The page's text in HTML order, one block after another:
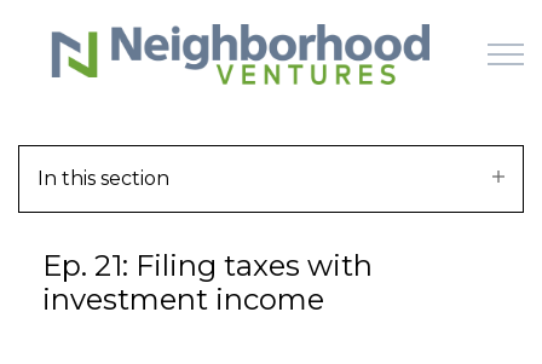
Skip to main content
WHY US
In this section
Ep. 21: Filing taxes with
investment income